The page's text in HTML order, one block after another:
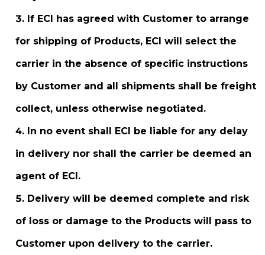
If ECI has agreed with Customer to arrange
for shipping of Products, ECI will select the
carrier in the absence of specific instructions
by Customer and all shipments shall be freight
collect, unless otherwise negotiated.
In no event shall ECI be liable for any delay
in delivery nor shall the carrier be deemed an
agent of ECI.
Delivery will be deemed complete and risk
of loss or damage to the Products will pass to
Customer upon delivery to the carrier.